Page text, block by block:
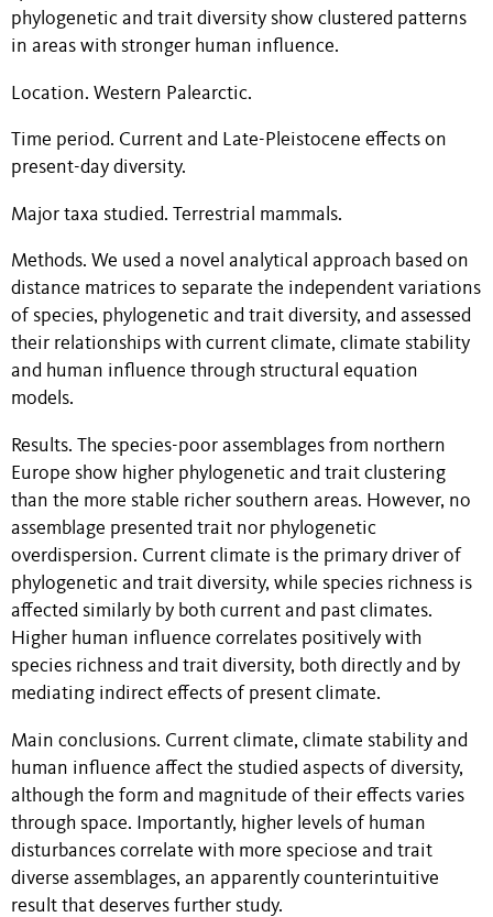
phylogenetic and trait diversity show clustered patterns
in areas with stronger human influence.
Location. Western Palearctic.
Time period. Current and Late-Pleistocene effects on
present-day diversity.
Major taxa studied. Terrestrial mammals.
Methods. We used a novel analytical approach based on
distance matrices to separate the independent variations
of species, phylogenetic and trait diversity, and assessed
their relationships with current climate, climate stability
and human influence through structural equation
models.
Results. The species-poor assemblages from northern
Europe show higher phylogenetic and trait clustering
than the more stable richer southern areas. However, no
assemblage presented trait nor phylogenetic
overdispersion. Current climate is the primary driver of
phylogenetic and trait diversity, while species richness is
affected similarly by both current and past climates.
Higher human influence correlates positively with
species richness and trait diversity, both directly and by
mediating indirect effects of present climate.
Main conclusions. Current climate, climate stability and
human influence affect the studied aspects of diversity,
although the form and magnitude of their effects varies
through space. Importantly, higher levels of human
disturbances correlate with more speciose and trait
diverse assemblages, an apparently counterintuitive
result that deserves further study.